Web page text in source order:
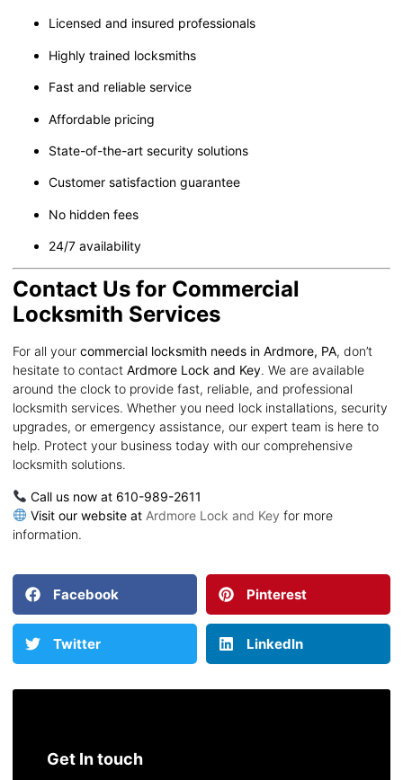
Licensed and insured professionals
Highly trained locksmiths
Fast and reliable service
Affordable pricing
State-of-the-art security solutions
Customer satisfaction guarantee
No hidden fees
24/7 availability
Contact Us for Commercial
Locksmith Services
For all your commercial locksmith needs in Ardmore, PA, don’t
hesitate to contact Ardmore Lock and Key. We are available
around the clock to provide fast, reliable, and professional
locksmith services. Whether you need lock installations, security
upgrades, or emergency assistance, our expert team is here to
help. Protect your business today with our comprehensive
locksmith solutions.
Call us now at 610-989-2611
Visit our website at Ardmore Lock and Key for more
information.
Facebook Pinterest
Twitter LinkedIn
Get In touch